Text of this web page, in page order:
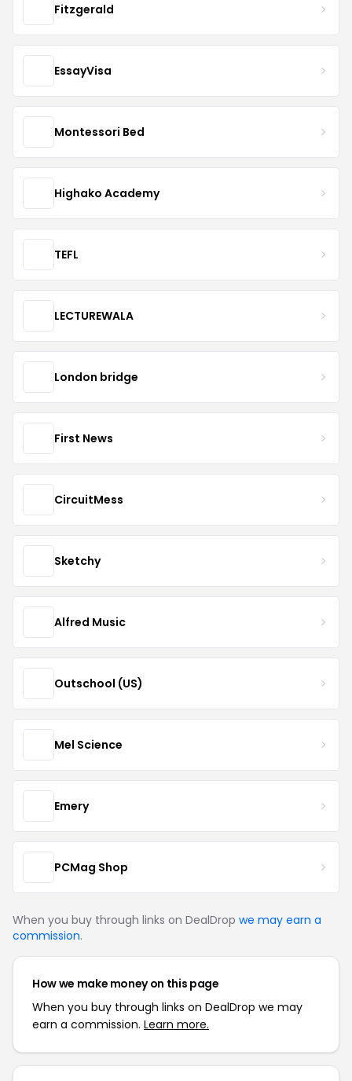
Fitzgerald
EssayVisa
Montessori Bed
Highako Academy
TEFL
LECTUREWALA
London bridge
First News
CircuitMess
Sketchy
Alfred Music
Outschool (US)
Mel Science
Emery
PCMag Shop
When you buy through links on DealDrop we may earn a
commission.
How we make money on this page
When you buy through links on DealDrop we may
earn a commission. Learn more.